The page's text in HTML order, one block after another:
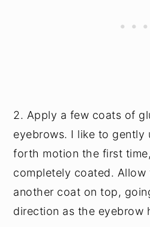
2. Apply a few coats of
eyebrows. I like to gently
forth motion the first
completely coated.
another coat on top,
direction as the eyebrow